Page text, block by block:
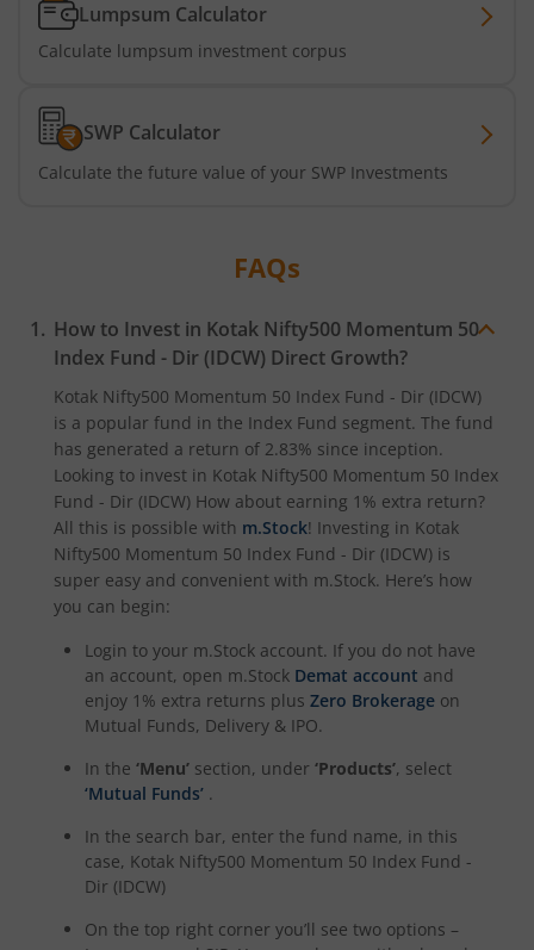
Kotak ELSS Tax Saver Fund
Kotak Focused Fund
Kotak International REIT Overseas Equity Omni FOF
Kotak Nifty SDL Jul 2033 Index Fund
Kotak Income Plus Arbitrage Omni FOF
Kotak Special Opportunites Fund
Kotak Dividend Yield Fund
Kotak NIFTY Midcap 150 Momentum 50 Index Fund
Kotak Debt Hybrid
Kotak CRISIL-IBX Financial Services 9 to 12 Months Debt
Kotak Multicap Fund
Kotak Nifty500 Momentum 50 Index Fund
Kotak Rural Opportunities Fund
Lumpsum Calculator
Calculate lumpsum investment corpus
SWP Calculator
Calculate the future value of your SWP Investments
FAQs
How to Invest in Kotak Nifty500 Momentum 50
Index Fund - Dir (IDCW) Direct Growth?
Kotak Nifty500 Momentum 50 Index Fund - Dir (IDCW)
is a popular fund in the Index Fund segment. The fund
has generated a return of 2.83% since inception.
Looking to invest in Kotak Nifty500 Momentum 50 Index
Fund - Dir (IDCW) How about earning 1% extra return?
All this is possible with m.Stock! Investing in Kotak
Nifty500 Momentum 50 Index Fund - Dir (IDCW) is
super easy and convenient with m.Stock. Here’s how
you can begin:
Login to your m.Stock account. If you do not have
an account, open m.Stock Demat account and
enjoy 1% extra returns plus Zero Brokerage on
Mutual Funds, Delivery & IPO.
In the ‘Menu’ section, under ‘Products’, select
‘Mutual Funds’ .
In the search bar, enter the fund name, in this
case, Kotak Nifty500 Momentum 50 Index Fund -
Dir (IDCW)
On the top right corner you’ll see two options –